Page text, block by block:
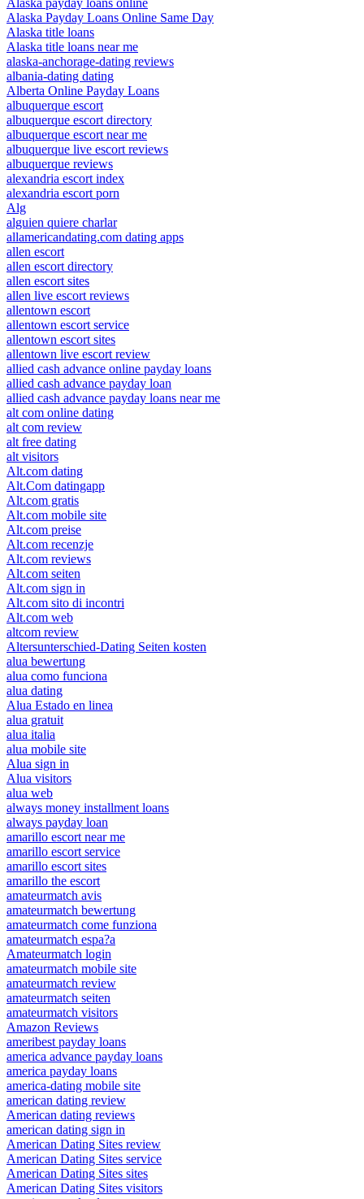
Alaska payday loans online
Alaska Payday Loans Online Same Day
Alaska title loans
Alaska title loans near me
alaska-anchorage-dating reviews
albania-dating dating
Alberta Online Payday Loans
albuquerque escort
albuquerque escort directory
albuquerque escort near me
albuquerque live escort reviews
albuquerque reviews
alexandria escort index
alexandria escort porn
Alg
alguien quiere charlar
allamericandating.com dating apps
allen escort
allen escort directory
allen escort sites
allen live escort reviews
allentown escort
allentown escort service
allentown escort sites
allentown live escort review
allied cash advance online payday loans
allied cash advance payday loan
allied cash advance payday loans near me
alt com online dating
alt com review
alt free dating
alt visitors
Alt.com dating
Alt.Com datingapp
Alt.com gratis
Alt.com mobile site
Alt.com preise
Alt.com recenzje
Alt.com reviews
Alt.com seiten
Alt.com sign in
Alt.com sito di incontri
Alt.com web
altcom review
Altersunterschied-Dating Seiten kosten
alua bewertung
alua como funciona
alua dating
Alua Estado en linea
alua gratuit
alua italia
alua mobile site
Alua sign in
Alua visitors
alua web
always money installment loans
always payday loan
amarillo escort near me
amarillo escort service
amarillo escort sites
amarillo the escort
amateurmatch avis
amateurmatch bewertung
amateurmatch come funziona
amateurmatch espa?a
Amateurmatch login
amateurmatch mobile site
amateurmatch review
amateurmatch seiten
amateurmatch visitors
Amazon Reviews
ameribest payday loans
america advance payday loans
america payday loans
america-dating mobile site
american dating review
American dating reviews
american dating sign in
American Dating Sites review
American Dating Sites service
American Dating Sites sites
American Dating Sites visitors